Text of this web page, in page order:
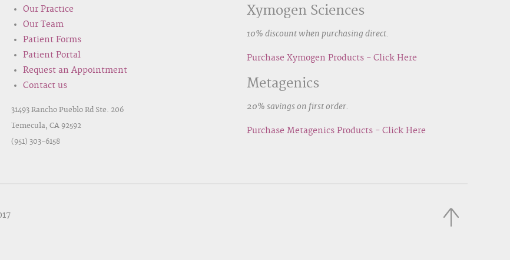
Our Practice
Our Team
Patient Forms
Patient Portal
Request an Appointment
Contact us
31493 Rancho Pueblo Rd Ste. 206
Temecula, CA 92592
(951) 303-6158
Xymogen Sciences
10% discount when purchasing direct.
Purchase Xymogen Products - Click Here
Metagenics
20% savings on first order.
Purchase Metagenics Products - Click Here